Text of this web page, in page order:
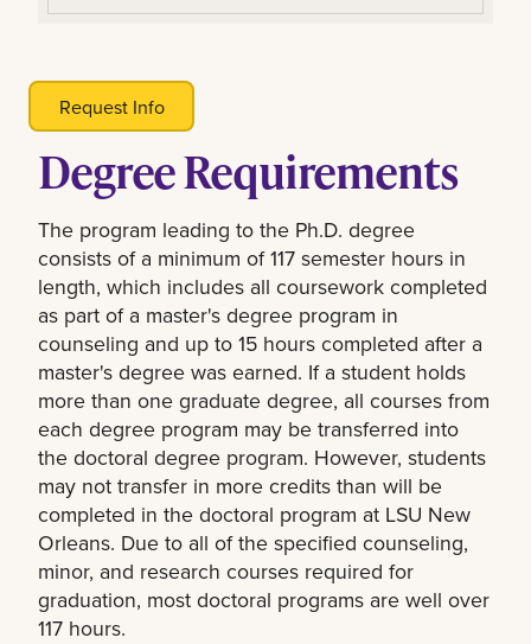
Request Info
Degree Requirements
The program leading to the Ph.D. degree
consists of a minimum of 117 semester hours in
length, which includes all coursework completed
as part of a master's degree program in
counseling and up to 15 hours completed after a
master's degree was earned. If a student holds
more than one graduate degree, all courses from
each degree program may be transferred into
the doctoral degree program. However, students
may not transfer in more credits than will be
completed in the doctoral program at LSU New
Orleans. Due to all of the specified counseling,
minor, and research courses required for
graduation, most doctoral programs are well over
117 hours.